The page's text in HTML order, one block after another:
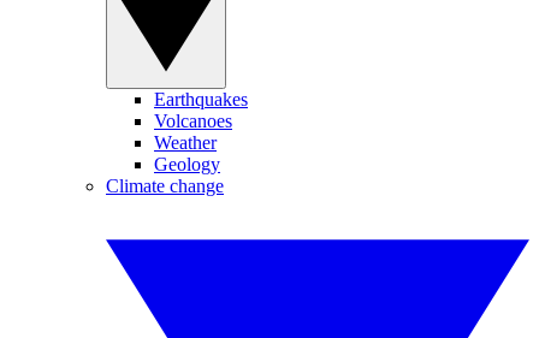
Earthquakes
Volcanoes
Weather
Geology
Climate change